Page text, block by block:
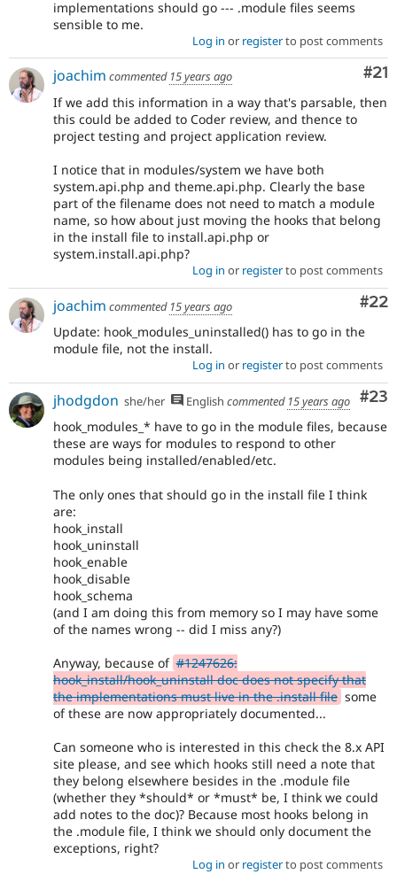
implementations should go --- .module files seems
sensible to me.
Log in or registerto post comments
#21
joachim commented 15 years ago
If we add this information in a way that's parsable, then
this could be added to Coder review, and thence to
project testing and project application review.
I notice that in modules/system we have both
system.api.php and theme.api.php. Clearly the base
part of the filename does not need to match a module
name, so how about just moving the hooks that belong
in the install file to install.api.php or
system.install.api.php?
Log in or registerto post comments
#22
joachim commented 15 years ago
Update: hook_modules_uninstalled() has to go in the
module file, not the install.
Log in or registerto post comments
#23
jhodgdon she/her English commented 15 years ago
hook_modules_* have to go in the module files, because
these are ways for modules to respond to other
modules being installed/enabled/etc.
The only ones that should go in the install file I think
are:
hook_install
hook_uninstall
hook_enable
hook_disable
hook_schema
(and I am doing this from memory so I may have some
of the names wrong -- did I miss any?)
Anyway, because of #1247626:
hook_install/hook_uninstall doc does not specify that
the implementations must live in the .install file some
of these are now appropriately documented...
Can someone who is interested in this check the 8.x API
site please, and see which hooks still need a note that
they belong elsewhere besides in the .module file
(whether they *should* or *must* be, I think we could
add notes to the doc)? Because most hooks belong in
the .module file, I think we should only document the
exceptions, right?
Log in or registerto post comments